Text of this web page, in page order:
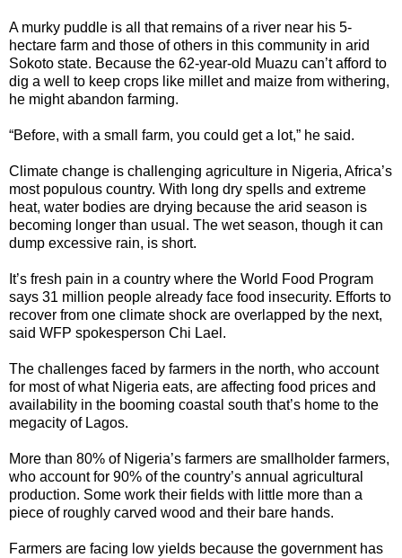
A murky puddle is all that remains of a river near his 5-
hectare farm and those of others in this community in arid
Sokoto state. Because the 62-year-old Muazu can’t afford to
dig a well to keep crops like millet and maize from withering,
he might abandon farming.
“Before, with a small farm, you could get a lot,” he said.
Climate change is challenging agriculture in Nigeria, Africa’s
most populous country. With long dry spells and extreme
heat, water bodies are drying because the arid season is
becoming longer than usual. The wet season, though it can
dump excessive rain, is short.
It’s fresh pain in a country where the World Food Program
says 31 million people already face food insecurity. Efforts to
recover from one climate shock are overlapped by the next,
said WFP spokesperson Chi Lael.
The challenges faced by farmers in the north, who account
for most of what Nigeria eats, are affecting food prices and
availability in the booming coastal south that’s home to the
megacity of Lagos.
More than 80% of Nigeria’s farmers are smallholder farmers,
who account for 90% of the country’s annual agricultural
production. Some work their fields with little more than a
piece of roughly carved wood and their bare hands.
Farmers are facing low yields because the government has